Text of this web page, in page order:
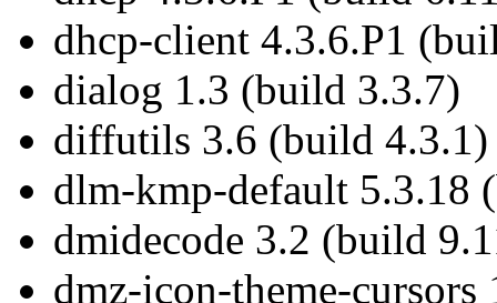
dhcp-client 4.3.6.P1
dialog 1.3 (build 3.3.7)
diffutils 3.6 (build 4.3.1)
dlm-kmp-default 5.3.18
dmidecode 3.2 (build
dmz-icon-theme-